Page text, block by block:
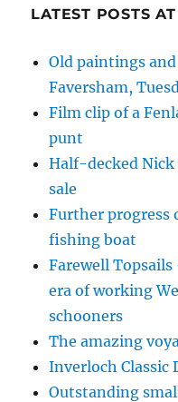
LATEST POSTS
Old paintings
Faversham,
Film clip of a
punt
Half-decked
sale
Further progress
fishing boat
Farewell
era of working
schooners
The amazing
Inverloch Classic
Outstanding